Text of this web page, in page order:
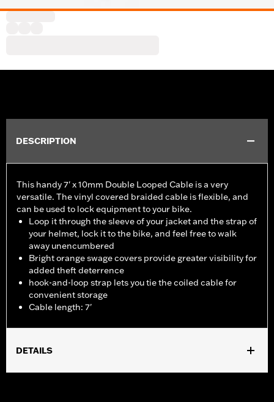
DESCRIPTION
This handy 7' x 10mm Double Looped Cable is a very
versatile. The vinyl covered braided cable is flexible, and
can be used to lock equipment to your bike.
Loop it through the sleeve of your jacket and the strap of
your helmet, lock it to the bike, and feel free to walk
away unencumbered
Bright orange swage covers provide greater visibility for
added theft deterrence
hook-and-loop strap lets you tie the coiled cable for
convenient storage
Cable length: 7'
DETAILS